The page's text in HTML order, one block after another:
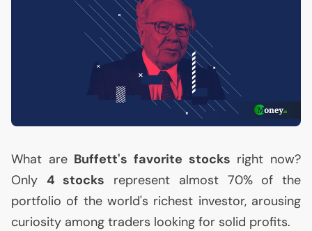
What are Buffett's favorite stocks right now?
Only 4 stocks represent almost 70% of the
portfolio of the world's richest investor, arousing
curiosity among traders looking for solid profits.